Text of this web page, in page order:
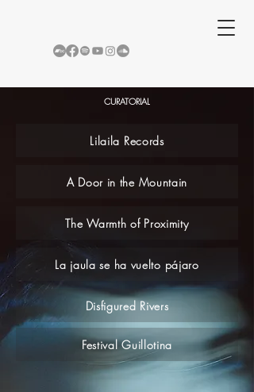
CURATORIAL
Lilaila Records
A Door in the Mountain
The Warmth of Proximity
La jaula se ha vuelto pájaro
Disfigured Rivers
Festival Guillotina